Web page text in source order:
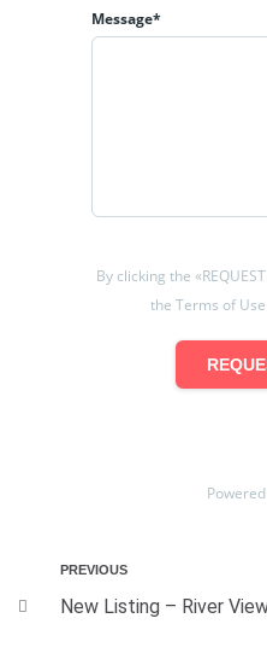
Message*
By clicking the
the Terms of
PREVIOUS
New Listing – River